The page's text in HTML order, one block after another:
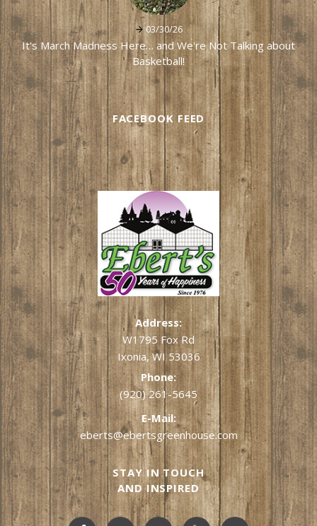
03/30/26
It's March Madness Here… and We're Not Talking about
Basketball!
FACEBOOK FEED
Address:
W1795 Fox Rd
Ixonia, WI 53036
Phone:
(920) 261-5645
E-Mail:
eberts@ebertsgreenhouse.com
STAY IN TOUCH
AND INSPIRED